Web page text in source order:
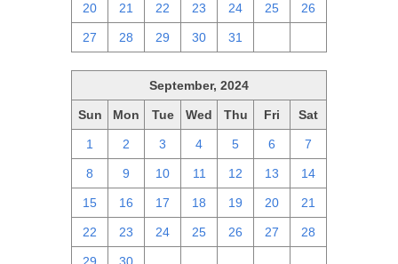
20 21 22 23 24 25 26
27 28 29 30 31
September, 2024
Sun Mon Tue Wed Thu Fri Sat
1 2 3 4 5 6 7
8 9 10 11 12 13 14
15 16 17 18 19 20 21
22 23 24 25 26 27 28